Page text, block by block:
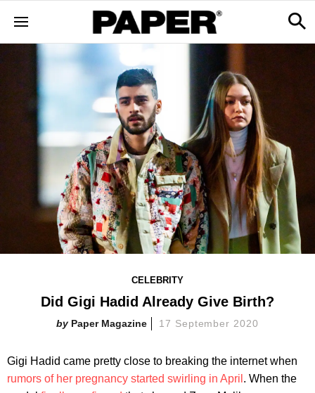
CELEBRITY
Did Gigi Hadid Already Give Birth?
Paper Magazine 17 September 2020
Gigi Hadid came pretty close to breaking the internet when
rumors of her pregnancy started swirling in April . When the